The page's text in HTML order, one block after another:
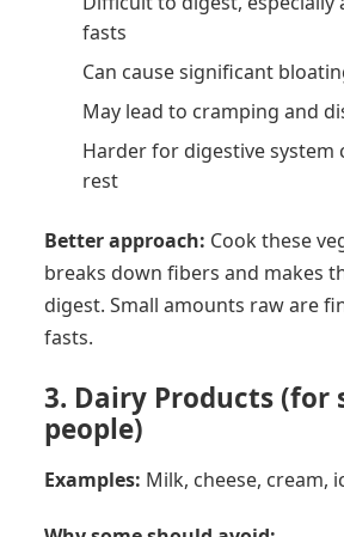
fasts
Can cause significant
May lead to cramping and
Harder for digestive system
rest
Better approach: Cook these
breaks down fibers and makes
digest. Small amounts raw are
fasts.
3. Dairy Products (for
people)
Examples: Milk, cheese, cream,